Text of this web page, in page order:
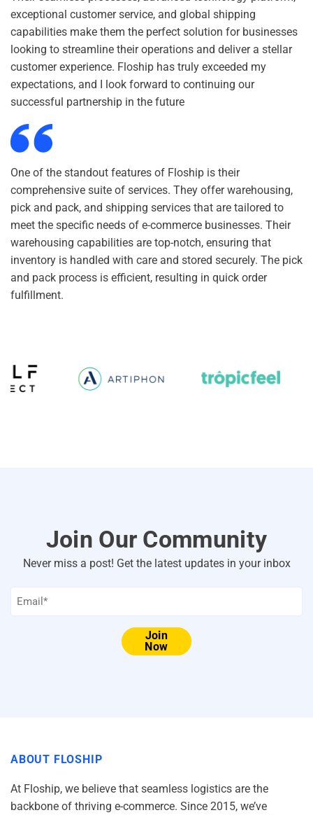
exceptional customer service, and global shipping
capabilities make them the perfect solution for businesses
looking to streamline their operations and deliver a stellar
customer experience. Floship has truly exceeded my
expectations, and I look forward to continuing our
successful partnership in the future
One of the standout features of Floship is their
comprehensive suite of services. They offer warehousing,
pick and pack, and shipping services that are tailored to
meet the specific needs of e-commerce businesses. Their
warehousing capabilities are top-notch, ensuring that
inventory is handled with care and stored securely. The pick
and pack process is efficient, resulting in quick order
fulfillment.
Join Our Community
Never miss a post! Get the latest updates in your inbox
Join
Now
ABOUT FLOSHIP
At Floship, we believe that seamless logistics are the
backbone of thriving e-commerce. Since 2015, we’ve